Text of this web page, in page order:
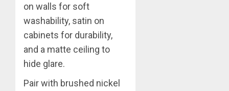
on walls for soft
washability, satin on
cabinets for durability,
and a matte ceiling to
hide glare.
Pair with brushed nickel